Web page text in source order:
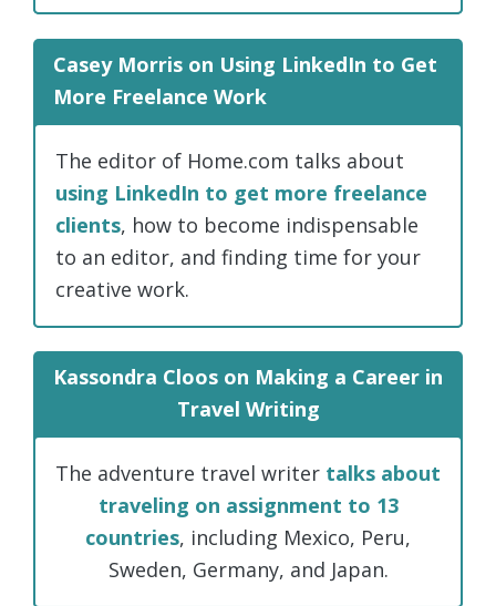
Casey Morris on Using LinkedIn to Get
More Freelance Work
The editor of Home.com talks about
using LinkedIn to get more freelance
clients, how to become indispensable
to an editor, and finding time for your
creative work.
Kassondra Cloos on Making a Career in
Travel Writing
The adventure travel writer talks about
traveling on assignment to 13
countries, including Mexico, Peru,
Sweden, Germany, and Japan.